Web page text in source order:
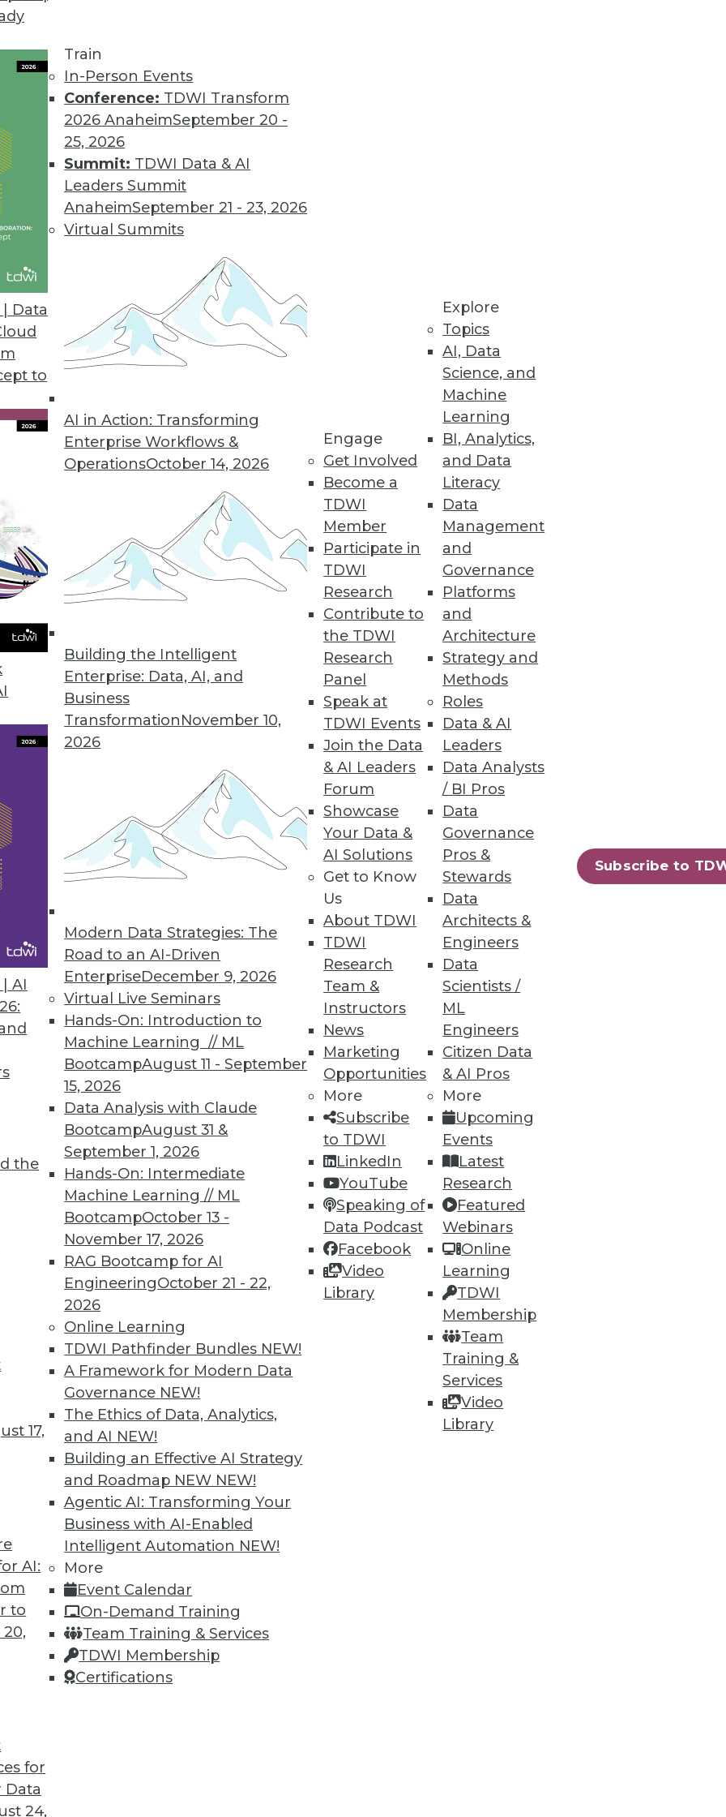
Data
to
AI
the
17,
AI:
to
for
Data
24,
Train
In-Person Events
Conference: TDWI Transform
2026 AnaheimSeptember 20 -
25, 2026
Summit: TDWI Data & AI
Leaders Summit
AnaheimSeptember 21 - 23, 2026
Virtual Summits
AI in Action: Transforming
Enterprise Workflows &
OperationsOctober 14, 2026
Building the Intelligent
Enterprise: Data, AI, and
Business
TransformationNovember 10,
2026
Modern Data Strategies: The
Road to an AI-Driven
EnterpriseDecember 9, 2026
Virtual Live Seminars
Hands-On: Introduction to
Machine Learning // ML
BootcampAugust 11 - September
15, 2026
Data Analysis with Claude
BootcampAugust 31 &
September 1, 2026
Hands-On: Intermediate
Machine Learning // ML
BootcampOctober 13 -
November 17, 2026
RAG Bootcamp for AI
EngineeringOctober 21 - 22,
2026
Online Learning
TDWI Pathfinder Bundles NEW!
A Framework for Modern Data
Governance NEW!
The Ethics of Data, Analytics,
and AI NEW!
Building an Effective AI Strategy
and Roadmap NEW NEW!
Agentic AI: Transforming Your
Business with AI-Enabled
Intelligent Automation NEW!
More
Event Calendar
On-Demand Training
Team Training & Services
TDWI Membership
Certifications
Engage
Get Involved
Become a
TDWI
Member
Participate in
TDWI
Research
Contribute to
the TDWI
Research
Panel
Speak at
TDWI Events
Join the Data
& AI Leaders
Forum
Showcase
Your Data &
AI Solutions
Get to Know
Us
About TDWI
TDWI
Research
Team &
Instructors
News
Marketing
Opportunities
More
Subscribe
to TDWI
LinkedIn
YouTube
Speaking of
Data Podcast
Facebook
Video
Library
Explore
Topics
AI, Data
Science, and
Machine
Learning
BI, Analytics,
and Data
Literacy
Data
Management
and
Governance
Platforms
and
Architecture
Strategy and
Methods
Roles
Data & AI
Leaders
Data Analysts
/ BI Pros
Data
Governance
Pros &
Stewards
Data
Architects &
Engineers
Data
Scientists /
ML
Engineers
Citizen Data
& AI Pros
More
Upcoming
Events
Latest
Research
Featured
Webinars
Online
Learning
TDWI
Membership
Team
Training &
Services
Video
Library
Subscribe to
Data Professionals
trends and themes for data and knowledge
watch.
in BI and Analytics
of your tool kit today, what technology has
and where are analytics and data
CEO Mike Waas shares his
are worth watching this year.
Trends of 2019
analytics.
in Data Management, Technology, and
for those who manage data
IT, and apply advanced analytics.
Shape Your Future
of the future digital economy. To be
growing trends that will impact your
transformations in 2019. Here are
the business landscape over the coming
for them.
for 2019
looks back at this year’s most important
that will likely affect how you manage
35